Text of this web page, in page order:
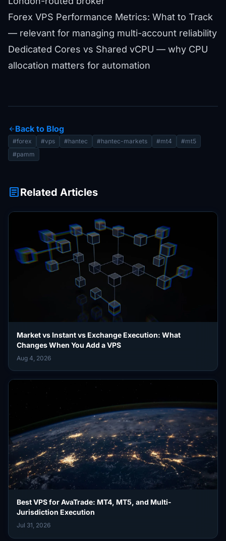
Forex VPS Performance Metrics: What to Track
— relevant for managing multi-account reliability
Dedicated Cores vs Shared vCPU — why CPU
allocation matters for automation
arrow_backBack to Blog
#forex #vps #hantec #hantec-markets #mt4
#mt5
#pamm
articleRelated Articles
Market vs Instant vs Exchange Execution: What
Changes When You Add a VPS
Aug 4, 2026
Best VPS for AvaTrade: MT4, MT5, and Multi-
Jurisdiction Execution
Jul 31, 2026